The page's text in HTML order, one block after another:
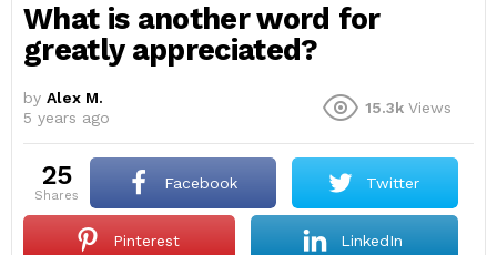
What is another word for
greatly appreciated?
by Alex M.
5 years ago
15.3k Views
25
shares
Facebook Twitter
Pinterest LinkedIn